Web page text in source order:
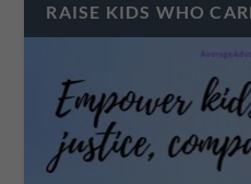
RAISE KIDS WHO